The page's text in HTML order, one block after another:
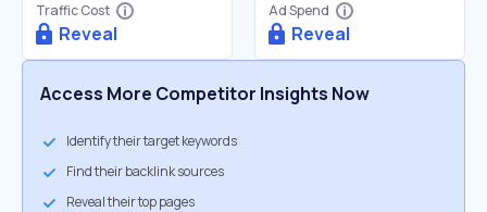
Traffic Cost
Reveal
Ad Spend
Reveal
Access More Competitor Insights Now
Identify their target keywords
Find their backlink sources
Reveal their top pages